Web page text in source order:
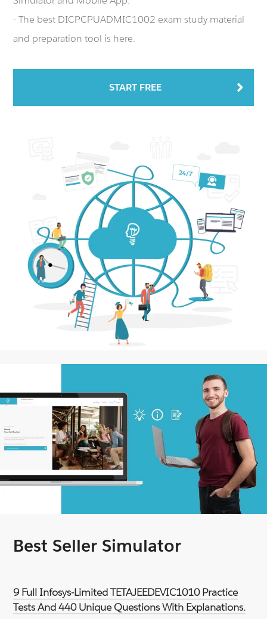
- The best DICPCPUADMIC1002 exam study material
and preparation tool is here.
START FREE
Best Seller Simulator
9 Full Infosys-Limited TETAJEEDEVIC1010 Practice
Tests And 440 Unique Questions With Explanations.